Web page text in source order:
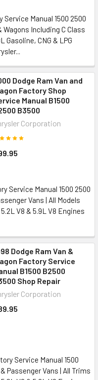
Service Manual 1500 2500
Wagons Including C Class
Gasoline, CNG & LPG
Dodge Ram Van and
Factory Shop
Manual B1500
B3500
Corporation
Service Manual 1500 2500
Vans | All Models
V8 & 5.9L V8 Engines
Dodge Ram Van &
Factory Service
B1500 B2500
Shop Repair
Corporation
Service Manual 1500
Passenger Vans | All Trims